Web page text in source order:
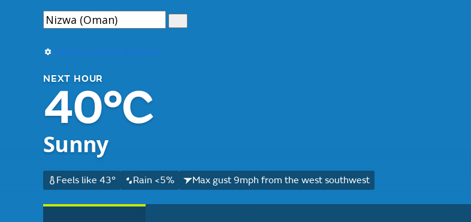
Use my current location
NEXT HOUR
40°C
Sunny
Feels like 43° Rain <5% Max gust 9mph from the west southwest